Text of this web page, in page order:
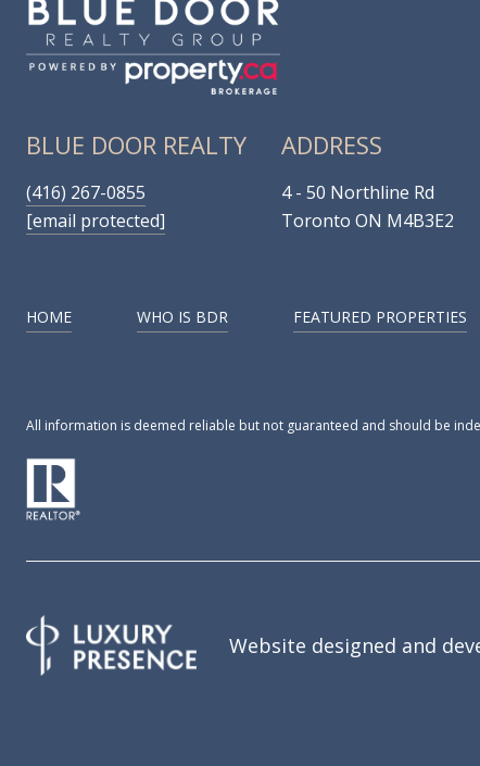
BLUE DOOR REALTY
(416) 267-0855
[email protected]
ADDRESS
4 - 50 Northline Rd
Toronto ON M4B3E2
HOME WHO IS BDR FEATURED PROPERTIES
All information is deemed reliable but not guaranteed and should be
Website designed and